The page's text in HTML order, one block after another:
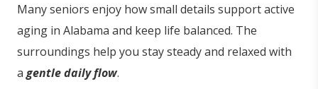
Many seniors enjoy how small details support active
aging in Alabama and keep life balanced. The
surroundings help you stay steady and relaxed with
a gentle daily flow.